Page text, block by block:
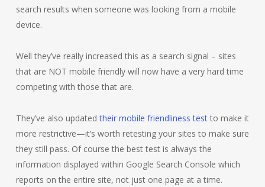
search results when someone was looking from a mobile
device.
Well they’ve really increased this as a search signal – sites
that are NOT mobile friendly will now have a very hard time
competing with those that are.
They’ve also updatedtheir mobile friendliness testto make it
more restrictive—it’s worth retesting your sites to make sure
they still pass. Of course the best test is always the
information displayed within Google Search Console which
reports on the entire site, not just one page at a time.